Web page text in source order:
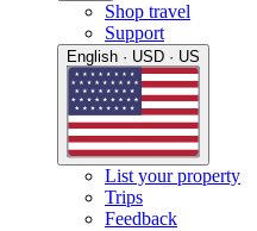
Shop travel
Support
English · USD · US
List your property
Trips
Feedback